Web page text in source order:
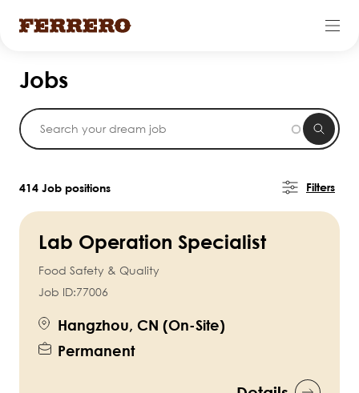
content
Jobs
414 Job positions Filters
Lab Operation Specialist
Food Safety & Quality
Job ID:77006
Hangzhou, CN (On-Site)
Permanent